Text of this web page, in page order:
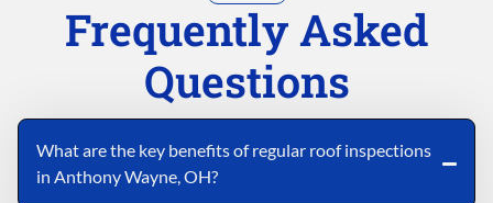
Frequently Asked
Questions
What are the key benefits of regular roof inspections
in Anthony Wayne, OH?